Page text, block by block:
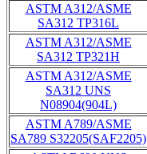
ASTM A312/ASME
SA312 TP316L
ASTM A312/ASME
SA312 TP321H
ASTM A312/ASME
SA312 UNS
N08904(904L)
ASTM A789/ASME
SA789 S32205(SAF2205)